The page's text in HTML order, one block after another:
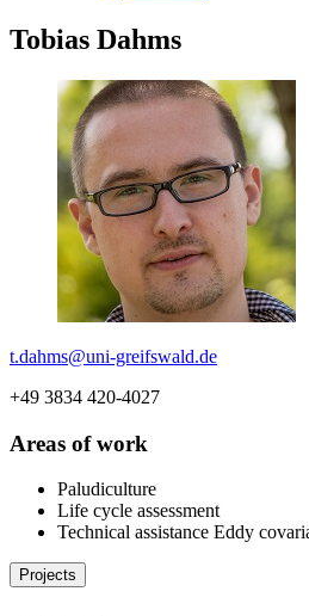
Tobias Dahms
t.dahms@uni-greifswald.de
+49 3834 420-4027
Areas of work
Paludiculture
Life cycle assessment
Technical assistance Eddy
Projects